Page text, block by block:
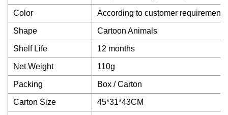
Color According to customer requirements
Shape Cartoon Animals
Shelf Life 12 months
Net Weight 110g
Packing Box / Carton
Carton Size 45*31*43CM